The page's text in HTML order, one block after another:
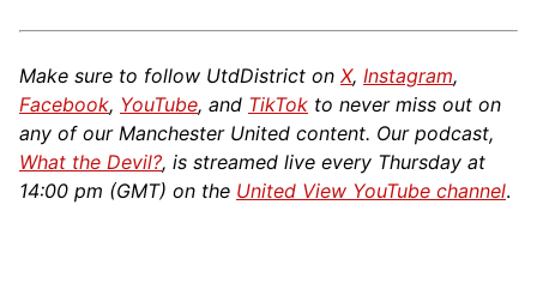
Make sure to follow UtdDistrict on X, Instagram,
Facebook, YouTube, and TikTok to never miss out on
any of our Manchester United content. Our podcast,
What the Devil?, is streamed live every Thursday at
14:00 pm (GMT) on the United View YouTube channel.